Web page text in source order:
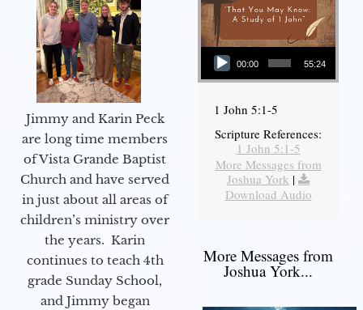
Jimmy and Karin Peck
are long time members
of Vista Grande Baptist
Church and have served
in just about all areas of
children’s ministry over
the years. Karin
continues to teach 4th
grade Sunday School,
and Jimmy began
Audio Player
00:00 55:24
1 John 5:1-5
Scripture References:
1 John 5:1-5
More Messages from
Joshua York |
Download Audio
More Messages from
Joshua York...